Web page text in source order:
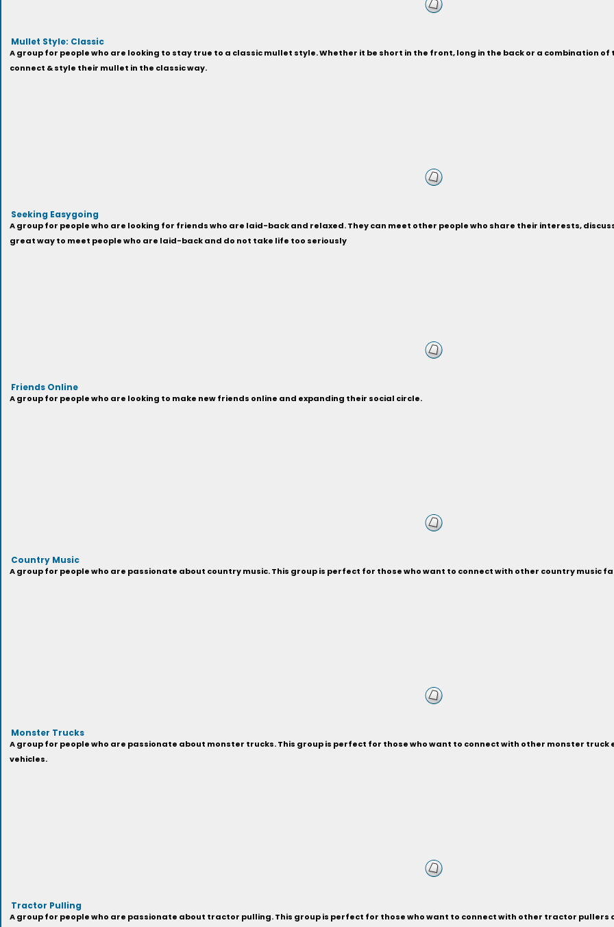
Mullet Style: Classic
A group for people who are looking to stay true to a classic mullet style. Whether it be short in the front, long in the back or a combination of
connect & style their mullet in the classic way.
Seeking Easygoing
A group for people who are looking for friends who are laid-back and relaxed. They can meet other people who share their interests,
great way to meet people who are laid-back and do not take life too seriously
Friends Online
A group for people who are looking to make new friends online and expanding their social circle.
Country Music
A group for people who are passionate about country music. This group is perfect for those who want to connect with other country music
Monster Trucks
A group for people who are passionate about monster trucks. This group is perfect for those who want to connect with other monster
vehicles.
Tractor Pulling
A group for people who are passionate about tractor pulling. This group is perfect for those who want to connect with other tractor pullers